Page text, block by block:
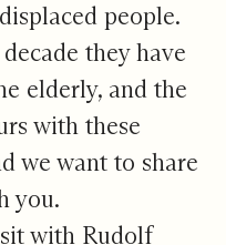
people.
they have
elderly, and the
with these
we want to share
you.
with Rudolf